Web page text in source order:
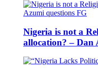
Nigeria is not a
allocation? – Dan